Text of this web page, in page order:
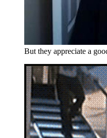
But they appreciate a